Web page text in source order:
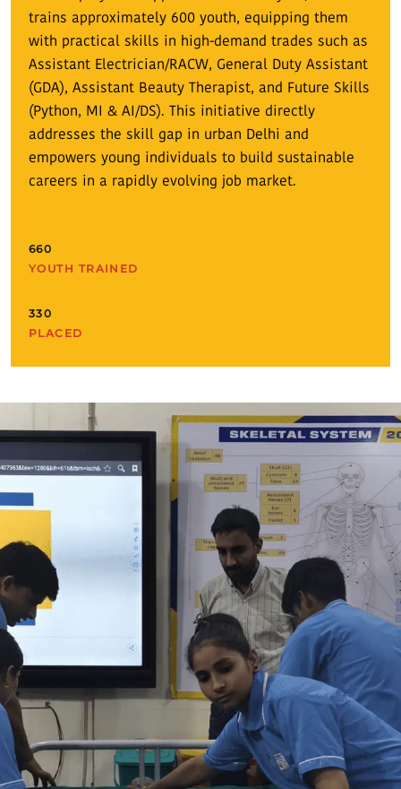
trains approximately 600 youth, equipping them
with practical skills in high-demand trades such as
Assistant Electrician/RACW, General Duty Assistant
(GDA), Assistant Beauty Therapist, and Future Skills
(Python, MI & AI/DS). This initiative directly
addresses the skill gap in urban Delhi and
empowers young individuals to build sustainable
careers in a rapidly evolving job market.
660
YOUTH TRAINED
330
PLACED